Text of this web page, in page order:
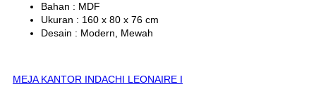
Bahan : MDF
Ukuran : 160 x 80 x 76 cm
Desain : Modern, Mewah
MEJA KANTOR INDACHI LEONAIRE I